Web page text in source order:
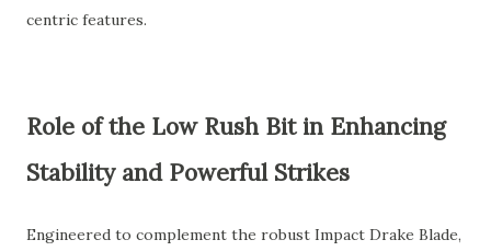
centric features.
Role of the Low Rush Bit in Enhancing
Stability and Powerful Strikes
Engineered to complement the robust Impact Drake Blade,